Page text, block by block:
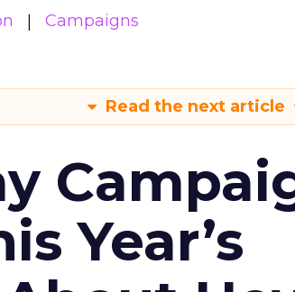
Campaigns
Read the next article
Year’s